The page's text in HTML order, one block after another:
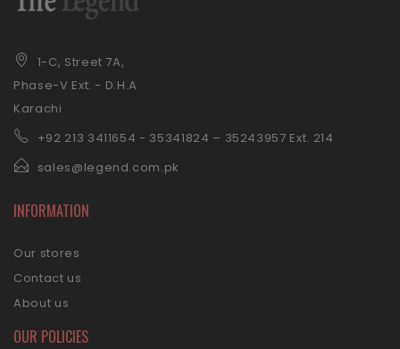
1-C, Street 7A,
Phase-V Ext. - D.H.A
Karachi
+92 213 3411654 - 35341824 – 35243957 Ext. 214
sales@legend.com.pk
INFORMATION
Our stores
Contact us
About us
OUR POLICIES